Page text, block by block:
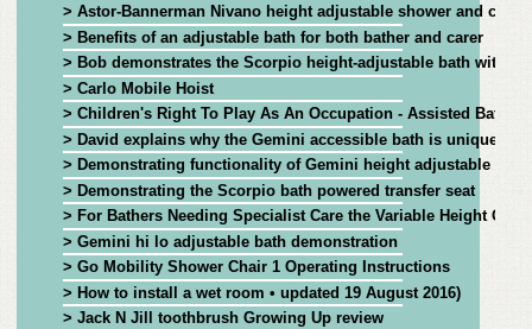
SUBMIT
FAQ
HELP
FEEDBACK
CONTACT
DONATE
> Astor-Bannerman Nivano height adjustable shower and
> Benefits of an adjustable bath for both bather and carer
> Bob demonstrates the Scorpio height-adjustable bath with
> Carlo Mobile Hoist
> Children's Right To Play As An Occupation - Assisted Bathing
> David explains why the Gemini accessible bath is unique
> Demonstrating functionality of Gemini height adjustable bath
> Demonstrating the Scorpio bath powered transfer seat
> For Bathers Needing Specialist Care the Variable Height
> Gemini hi lo adjustable bath demonstration
> Go Mobility Shower Chair 1 Operating Instructions
> How to install a wet room • updated 19 August 2016)
> Jack N Jill toothbrush Growing Up review